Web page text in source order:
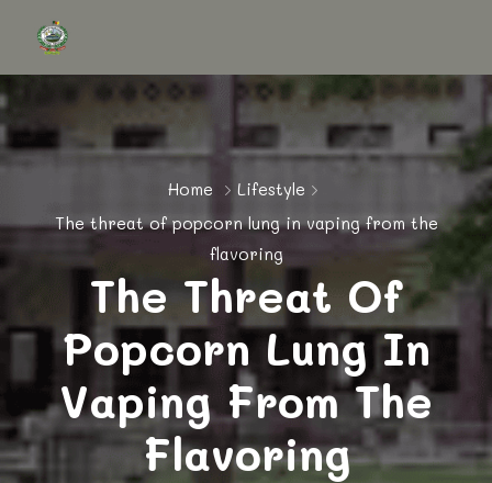
Home
Lifestyle
The threat of popcorn lung in vaping from the
flavoring
The Threat Of
Popcorn Lung In
Vaping From The
Flavoring